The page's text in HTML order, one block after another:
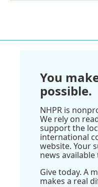
You
possible.
NHPR is
We rely on
support the
international
website. Your
news
Give today. A
makes a real